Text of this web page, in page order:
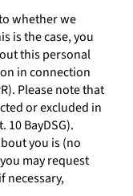
whether we
is the case, you
this personal
in connection
Please note that
or excluded in
BayDSG).
you is (no
may request
necessary,